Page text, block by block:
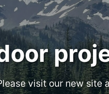
visit our new site